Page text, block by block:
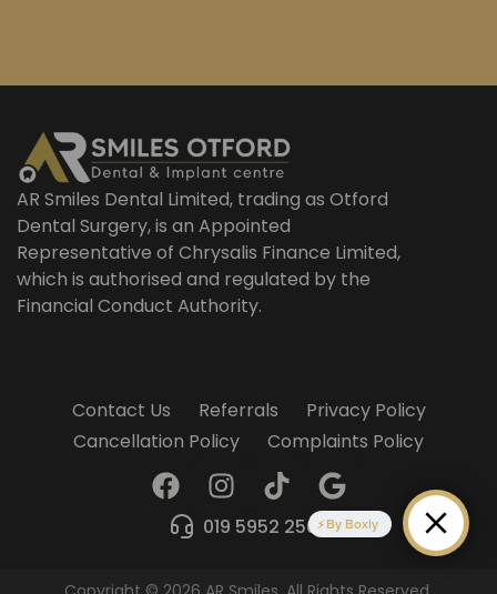
AR Smiles Dental Limited, trading as Otford
Dental Surgery, is an Appointed
Representative of Chrysalis Finance Limited,
which is authorised and regulated by the
Financial Conduct Authority.
Contact Us Referrals
Privacy Policy
Cancellation Policy
Complaints Policy
F
a
c
b
I
n
s
a
T
i
k
o
G
o
o
l
019 5952 2509By Boxly